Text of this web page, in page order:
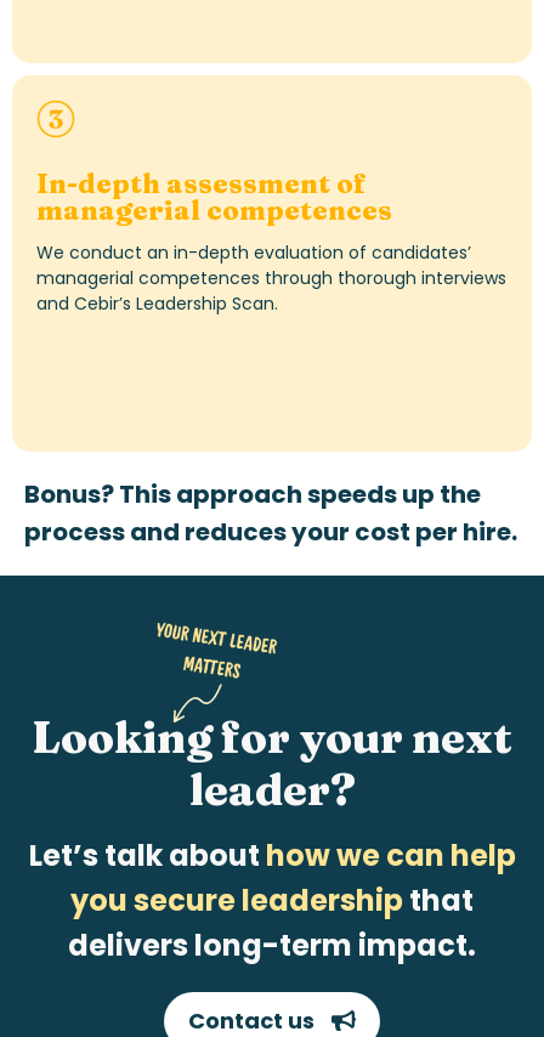
In-depth assessment of
managerial competences
We conduct an in-depth evaluation of candidates’
managerial competences through thorough interviews
and Cebir’s Leadership Scan.
Bonus? This approach speeds up the
process and reduces your cost per hire.
Looking for your next
leader?
Let’s talk about how we can help
you secure leadershipthat
delivers long-term impact.
Contact us